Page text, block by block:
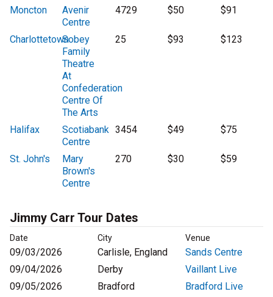
Moncton
Avenir
Centre
4729 $50 $91
CharlottetownSobey
Family
Theatre
At
Confederation
Centre Of
The Arts
25 $93 $123
Halifax
Scotiabank
Centre
3454 $49 $75
St. John's
Mary
Brown's
Centre
270 $30 $59
Jimmy Carr Tour Dates
Date City Venue
09/03/2026 Carlisle, England
Sands Centre
09/04/2026
Derby
Vaillant Live
09/05/2026
Bradford
Bradford Live